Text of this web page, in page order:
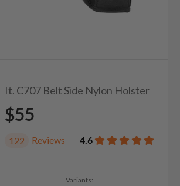
It. C707 Belt Side Nylon Holster
$55
122 Reviews 4.6
Variants: